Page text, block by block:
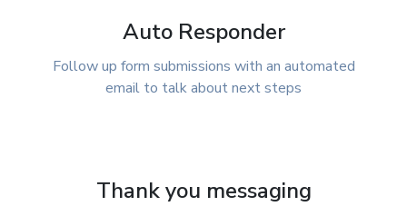
Auto Responder
Follow up form submissions with an automated
email to talk about next steps
Thank you messaging